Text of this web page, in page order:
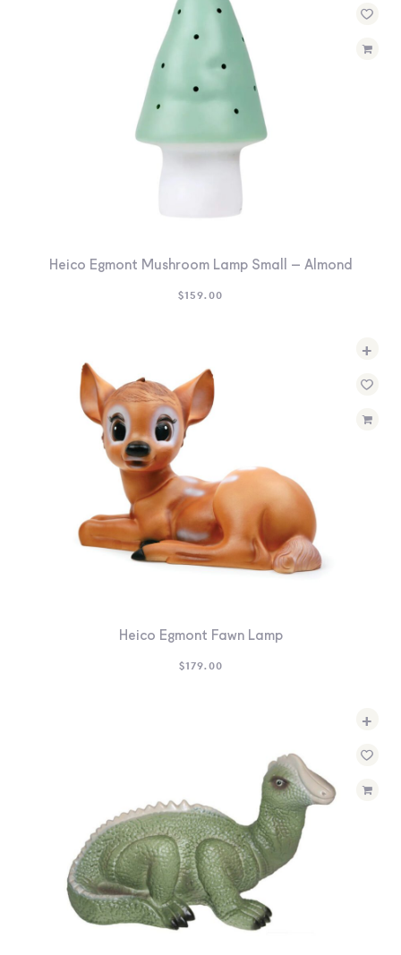
Heico Egmont Mushroom Lamp Small – Almond
$159.00
+
Heico Egmont Fawn Lamp
$179.00
+